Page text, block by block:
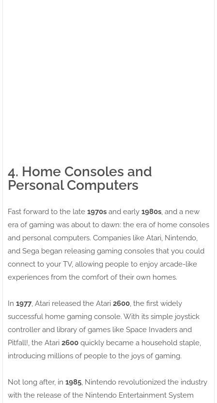
4. Home Consoles and
Personal Computers
Fast forward to the late 1970s and early 1980s , and a new
era of gaming was about to dawn: the era of home consoles
and personal computers. Companies like Atari, Nintendo,
and Sega began releasing gaming consoles that you could
connect to your TV, allowing people to enjoy arcade-like
experiences from the comfort of their own homes.
In 1977, Atari released the Atari 2600 , the first widely
successful home gaming console. With its simple joystick
controller and library of games like Space Invaders and
Pitfall!, the Atari 2600 quickly became a household staple,
introducing millions of people to the joys of gaming.
Not long after, in 1985 , Nintendo revolutionized the industry
with the release of the Nintendo Entertainment System